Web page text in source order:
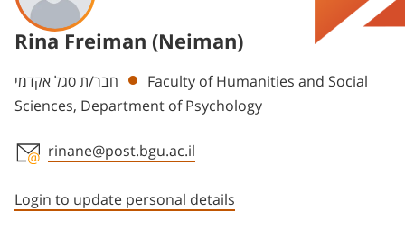
Rina Freiman (Neiman)
Departments
חבר/ת סגל אקדמי
Faculty of Humanities and Social
Sciences, Department of Psychology
rinane@post.bgu.ac.il
Login to update personal details